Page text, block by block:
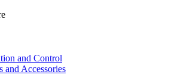
and Control
and Accessories